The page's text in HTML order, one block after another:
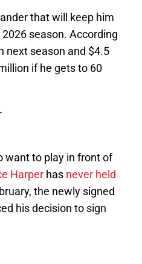
that will keep him
season. According
next season and $4.5
if he gets to 60
want to play in front of
Harper has never held
the newly signed
his decision to sign